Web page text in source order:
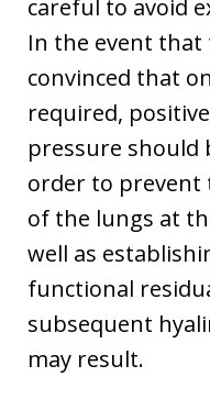
careful to avoid
In the event that
convinced that
required,
pressure should
order to prevent
of the lungs at
well as
functional
subsequent
may result.